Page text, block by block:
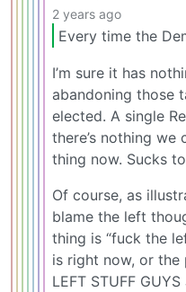
2 years ago
Every time the
I’m sure it has
abandoning those
elected. A single
there’s nothing we
thing now. Sucks to
Of course, as
blame the left
thing is “fuck the
is right now, or the
LEFT STUFF